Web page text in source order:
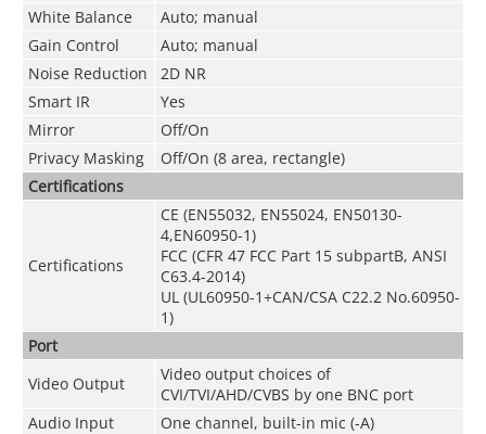
White Balance
Auto; manual
Gain Control
Auto; manual
Noise Reduction
2D NR
Smart IR
Yes
Mirror
Off/On
Privacy Masking
Off/On (8 area, rectangle)
Certifications
Certifications
CE (EN55032, EN55024, EN50130-
4,EN60950-1)
FCC (CFR 47 FCC Part 15 subpartB, ANSI
C63.4-2014)
UL (UL60950-1+CAN/CSA C22.2 No.60950-
1)
Port
Video Output
Video output choices of
CVI/TVI/AHD/CVBS by one BNC port
Audio Input
One channel, built-in mic (-A)